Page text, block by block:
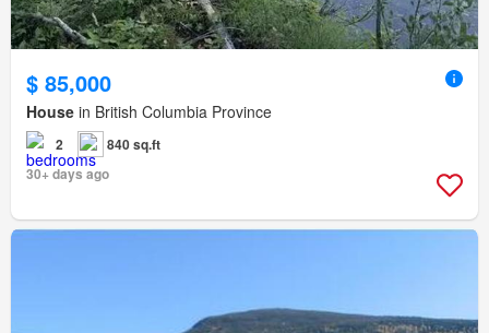
$ 85,000
House in British Columbia Province
2
840 sq.ft
30+ days ago